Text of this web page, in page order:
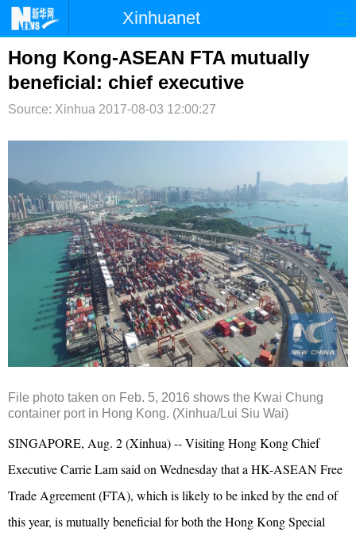
Xinhuanet
首页 时政 国际 港澳
台湾 财经 法治
纪检 体育 科技
博客 微博
Hong Kong-ASEAN FTA mutually
beneficial: chief executive
Source: Xinhua 2017-08-03 12:00:27
File photo taken on Feb. 5, 2016 shows the Kwai Chung
container port in Hong Kong. (Xinhua/Lui Siu Wai)
SINGAPORE, Aug. 2 (Xinhua) -- Visiting Hong Kong Chief
Executive Carrie Lam said on Wednesday that a HK-ASEAN Free
Trade Agreement (FTA), which is likely to be inked by the end of
this year, is mutually beneficial for both the Hong Kong Special